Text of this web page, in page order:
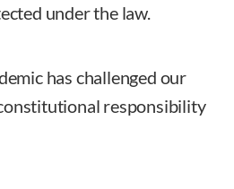
under the law.
has challenged our
responsibility